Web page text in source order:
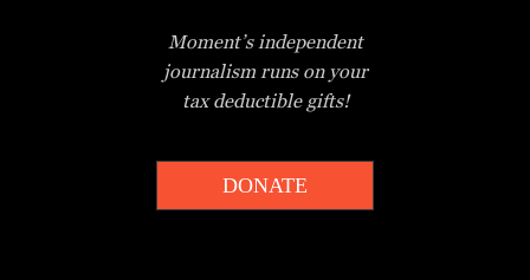
Moment’s independent
journalism runs on your
tax deductible gifts!
DONATE